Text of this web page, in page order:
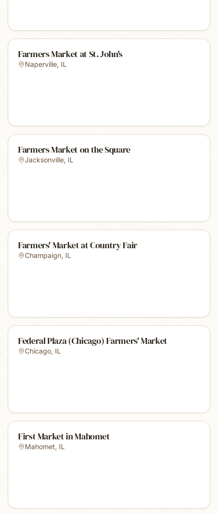
Farmers Market at St. John's
Naperville, IL
Farmers Market on the Square
Jacksonville, IL
Farmers' Market at Country Fair
Champaign, IL
Federal Plaza (Chicago) Farmers' Market
Chicago, IL
First Market in Mahomet
Mahomet, IL